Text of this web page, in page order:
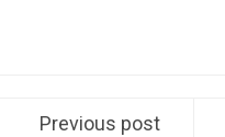
Previous post